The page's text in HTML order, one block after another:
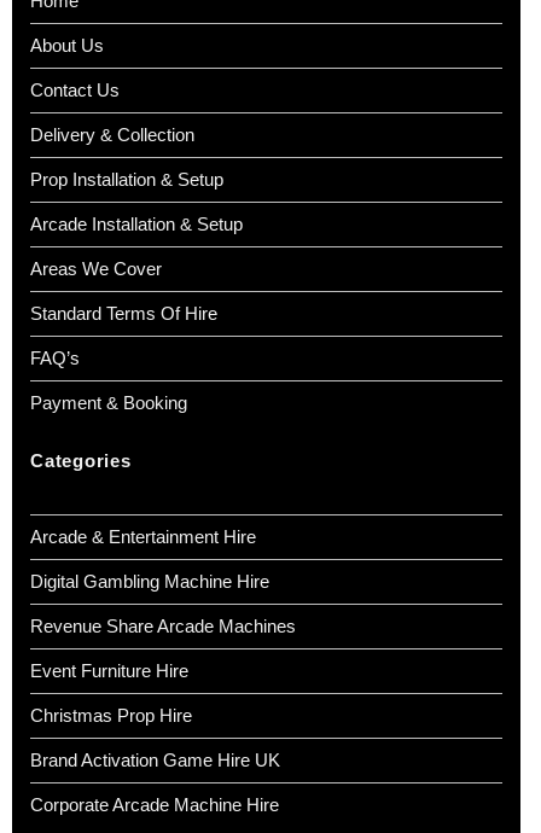
About Us
Contact Us
Delivery & Collection
Prop Installation & Setup
Arcade Installation & Setup
Areas We Cover
Standard Terms Of Hire
FAQ’s
Payment & Booking
Categories
Arcade & Entertainment Hire
Digital Gambling Machine Hire
Revenue Share Arcade Machines
Event Furniture Hire
Christmas Prop Hire
Brand Activation Game Hire UK
Corporate Arcade Machine Hire